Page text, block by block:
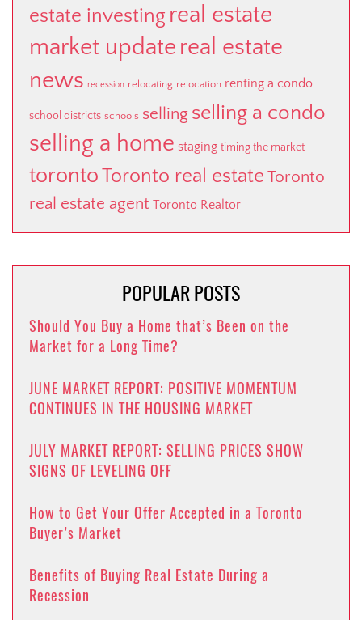
estate investing real estate
market update real estate
news recession relocating relocation renting a condo
school districts schools selling selling a condo
selling a home staging timing the market
torontoToronto real estate Toronto
real estate agent Toronto Realtor
POPULAR POSTS
Should You Buy a Home that’s Been on the
Market for a Long Time?
JUNE MARKET REPORT: POSITIVE MOMENTUM
CONTINUES IN THE HOUSING MARKET
JULY MARKET REPORT: SELLING PRICES SHOW
SIGNS OF LEVELING OFF
How to Get Your Offer Accepted in a Toronto
Buyer’s Market
Benefits of Buying Real Estate During a
Recession